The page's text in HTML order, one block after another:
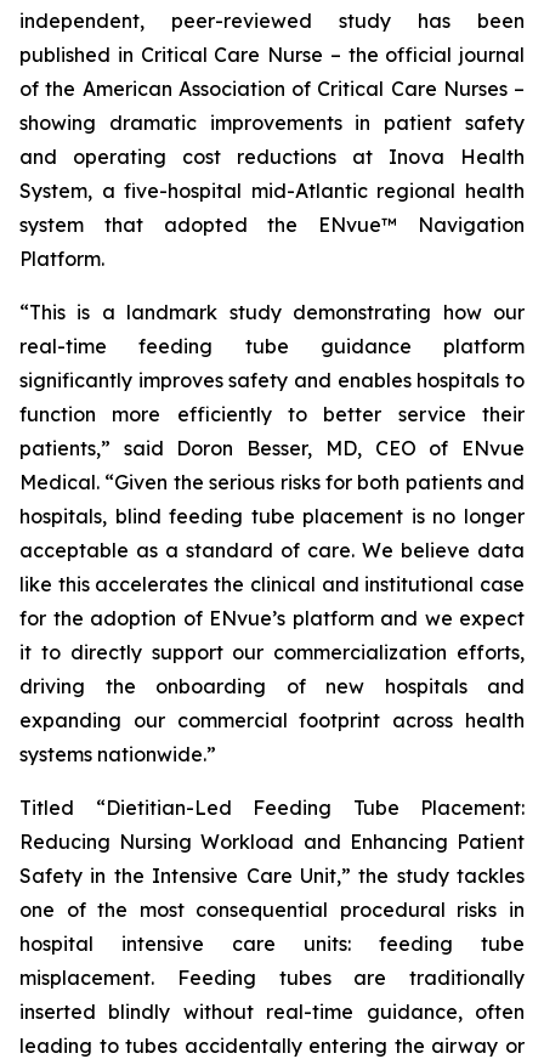
independent, peer-reviewed study has been
published in Critical Care Nurse – the official journal
of the American Association of Critical Care Nurses –
showing dramatic improvements in patient safety
and operating cost reductions at Inova Health
System, a five-hospital mid-Atlantic regional health
system that adopted the ENvue™ Navigation
Platform.
“This is a landmark study demonstrating how our
real-time feeding tube guidance platform
significantly improves safety and enables hospitals to
function more efficiently to better service their
patients,” said Doron Besser, MD, CEO of ENvue
Medical. “Given the serious risks for both patients and
hospitals, blind feeding tube placement is no longer
acceptable as a standard of care. We believe data
like this accelerates the clinical and institutional case
for the adoption of ENvue’s platform and we expect
it to directly support our commercialization efforts,
driving the onboarding of new hospitals and
expanding our commercial footprint across health
systems nationwide.”
Titled “Dietitian-Led Feeding Tube Placement:
Reducing Nursing Workload and Enhancing Patient
Safety in the Intensive Care Unit,” the study tackles
one of the most consequential procedural risks in
hospital intensive care units: feeding tube
misplacement. Feeding tubes are traditionally
inserted blindly without real-time guidance, often
leading to tubes accidentally entering the airway or